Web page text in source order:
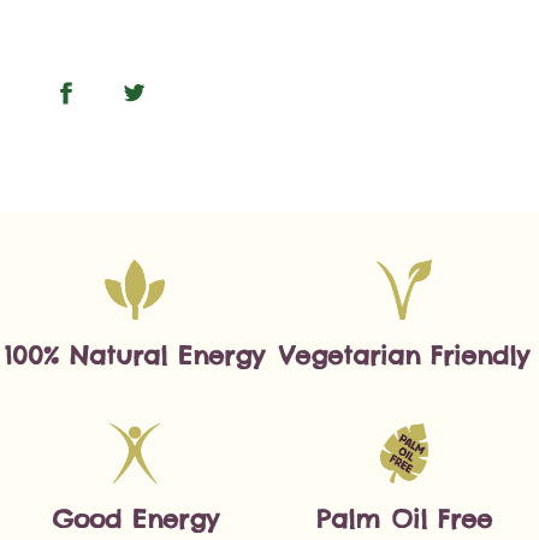
100% Natural Energy Vegetarian Friendly
Good Energy Palm Oil Free